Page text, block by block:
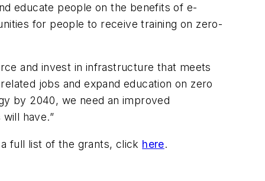
educate people on the benefits of e-
for people to receive training on zero-
and invest in infrastructure that meets
jobs and expand education on zero
by 2040, we need an improved
have.”
full list of the grants, click here.